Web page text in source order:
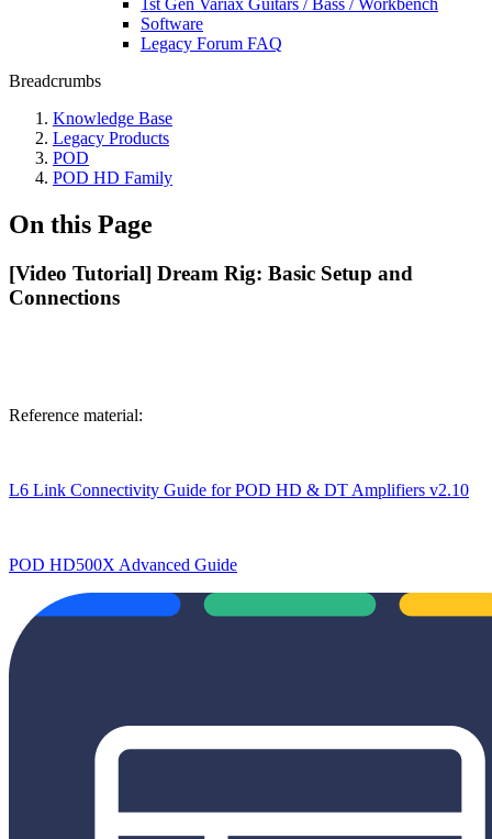
1st Gen Variax Guitars / Bass / Workbench
Software
Legacy Forum FAQ
Breadcrumbs
Knowledge Base
Legacy Products
POD
POD HD Family
On this Page
[Video Tutorial] Dream Rig: Basic Setup and
Connections
Reference material:
L6 Link Connectivity Guide for POD HD & DT Amplifiers v2.10
POD HD500X Advanced Guide